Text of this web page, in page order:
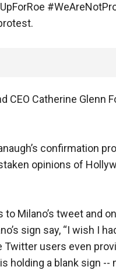
Catherine Glenn
confirmation
opinions of
Milano’s tweet and
sign say, “I wish I
Twitter users even
holding a blank sign --